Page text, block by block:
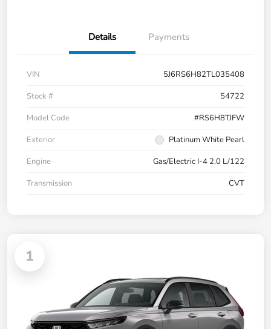
Details Payments
VIN
5J6RS6H82TL035408
Stock #
54722
Model Code
#RS6H8TJFW
Exterior
Platinum White Pearl
Engine
Gas/Electric I-4 2.0 L/122
Transmission
CVT
1